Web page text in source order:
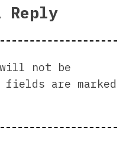
Reply
will not be
fields are marked